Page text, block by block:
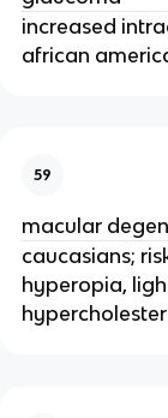
increased
african
59
macular
caucasians;
hyperopia,